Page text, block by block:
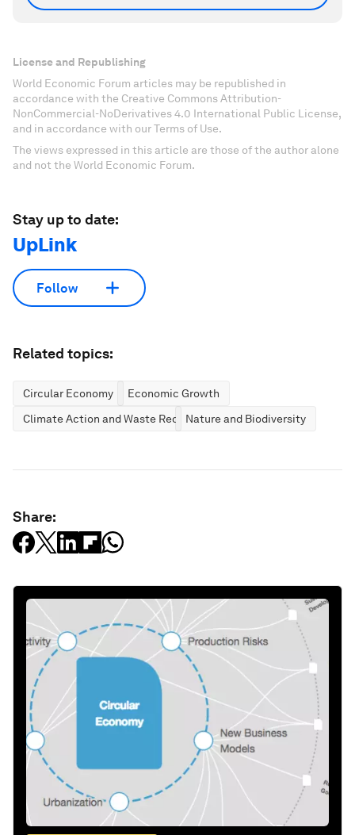
License and Republishing
World Economic Forum articles may be republished in
accordance with the Creative Commons Attribution-
NonCommercial-NoDerivatives 4.0 International Public License,
and in accordance with our Terms of Use.
The views expressed in this article are those of the author alone
and not the World Economic Forum.
Stay up to date:
UpLink
Follow
Related topics:
Circular Economy
Economic Growth
Climate Action and Waste ReductionNature and Biodiversity
Share: